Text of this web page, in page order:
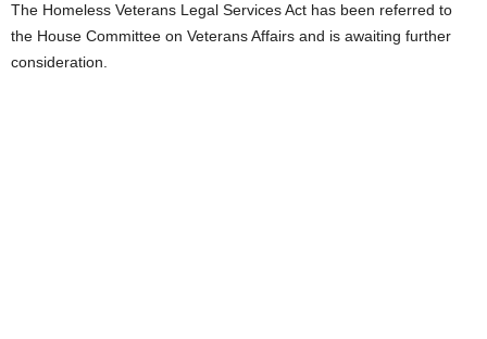
The Homeless Veterans Legal Services Act has been referred to
the House Committee on Veterans Affairs and is awaiting further
consideration.